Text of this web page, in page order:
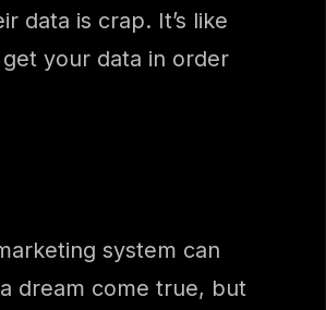
data is crap. It’s like
get your data in order
system can
dream come true, but